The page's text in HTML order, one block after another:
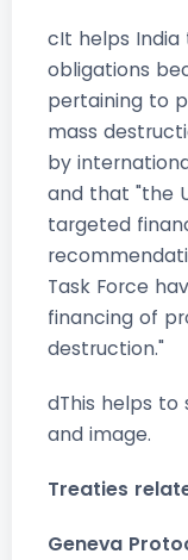
cIt helps
obligations
pertaining to
mass
by
and that "the
targeted
Task Force
financing of
destruction."
dThis helps to
and image.
Treaties
Geneva